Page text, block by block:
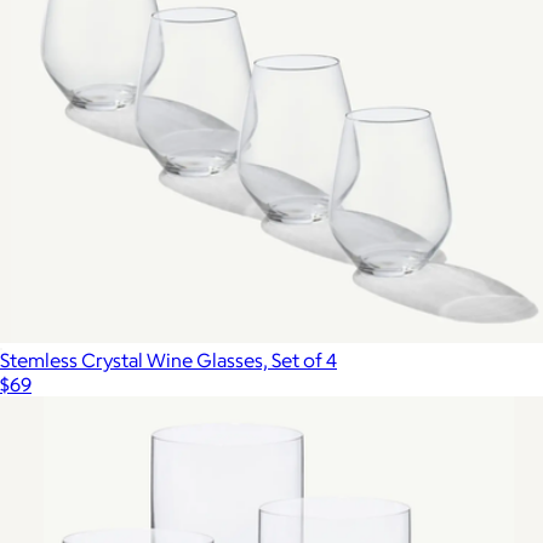
Stemless Crystal Wine Glasses, Set of 4
$69